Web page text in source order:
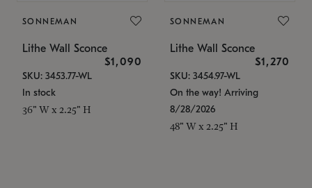
SONNEMAN
Lithe Wall Sconce
$1,090
SKU: 3453.77-WL
In stock
36" W x 2.25" H
SONNEMAN
Lithe Wall Sconce
$1,270
SKU: 3454.97-WL
On the way! Arriving
8/28/2026
48" W x 2.25" H